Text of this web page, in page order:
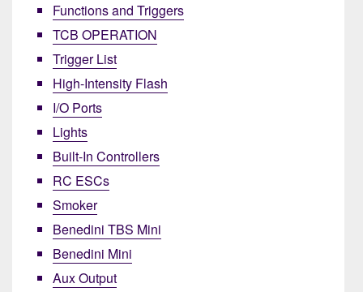
Functions and Triggers
TCB OPERATION
Trigger List
High-Intensity Flash
I/O Ports
Lights
Built-In Controllers
RC ESCs
Smoker
Benedini TBS Mini
Benedini Mini
Aux Output